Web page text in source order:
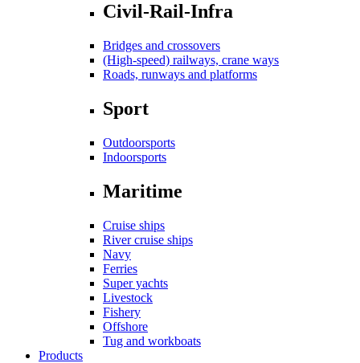
Civil-Rail-Infra
Bridges and crossovers
(High-speed) railways, crane ways
Roads, runways and platforms
Sport
Outdoorsports
Indoorsports
Maritime
Cruise ships
River cruise ships
Navy
Ferries
Super yachts
Livestock
Fishery
Offshore
Tug and workboats
Products